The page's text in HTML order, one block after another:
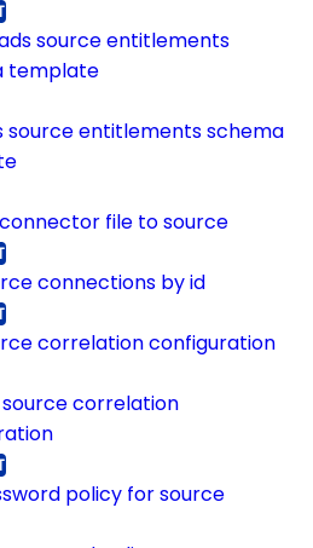
source entitlements
template
source entitlements schema
file to source
connections by id
correlation configuration
correlation
policy for source